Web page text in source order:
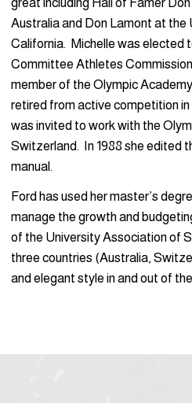
Australia and Don Lamont at the
California. Michelle was elected
Committee Athletes
member of the Olympic
retired from active competition
was invited to work with the
Switzerland. In 1988 she edited
manual.
Ford has used her master’s
manage the growth and
of the University Association of
three countries (Australia,
and elegant style in and out of